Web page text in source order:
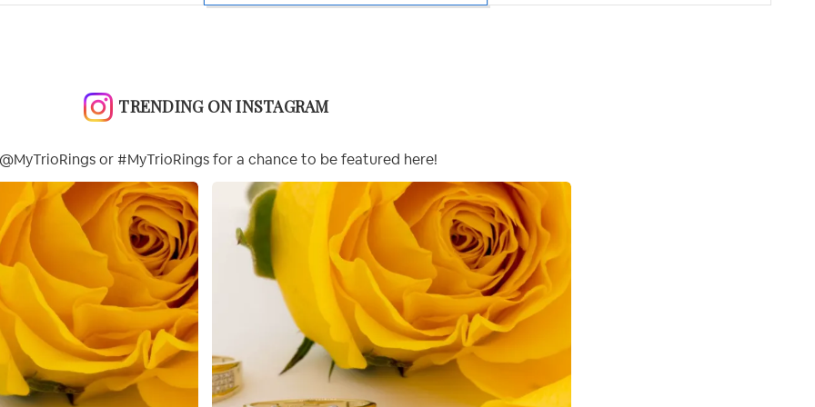
TRENDING ON INSTAGRAM
or #MyTrioRings for a chance to be featured here!